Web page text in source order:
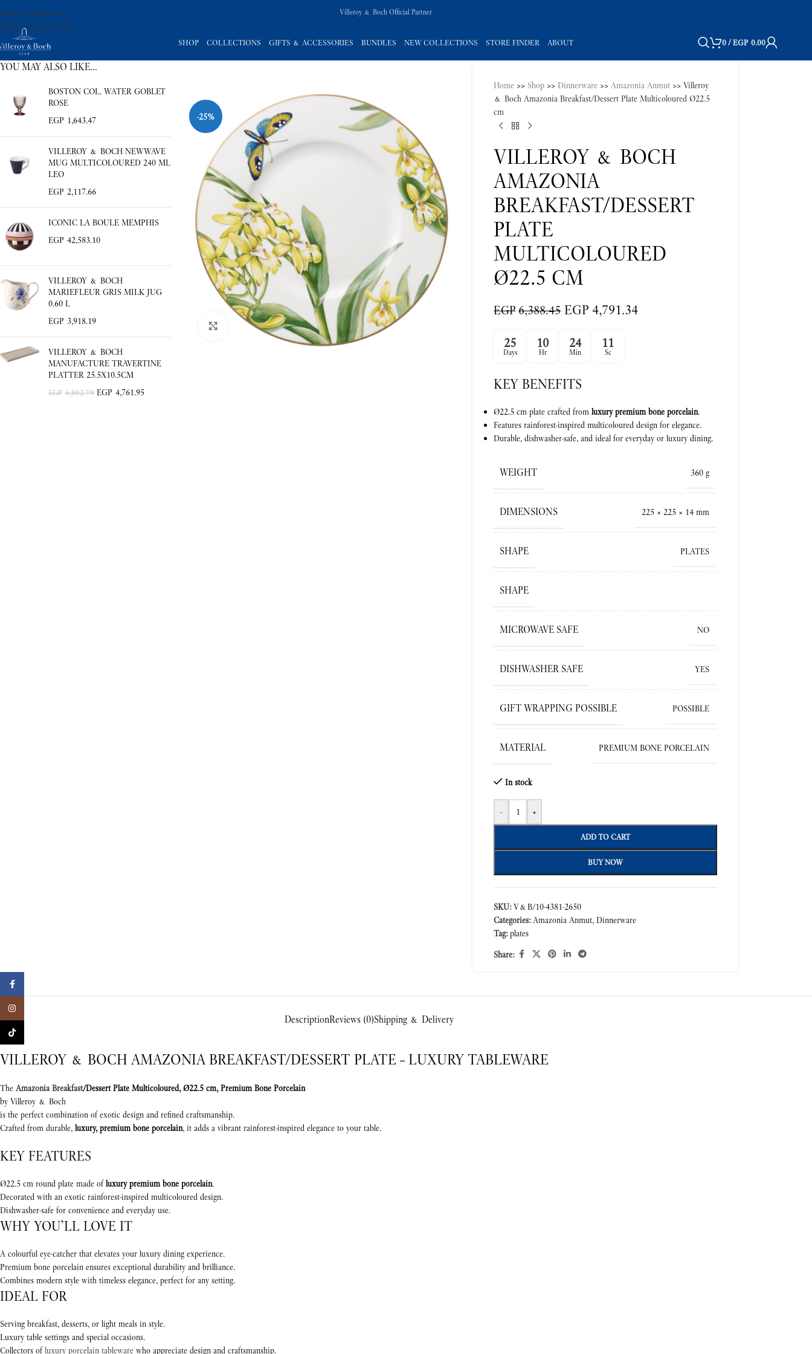
Skip to navigation
Skip to main content
Villeroy & Boch Official Partner
SHOP COLLECTIONS GIFTS & ACCESSORIES BUNDLES NEW COLLECTIONS STORE FINDER ABOUT 0/EGP 0.00
YOU MAY ALSO LIKE…
BOSTON COL. WATER GOBLET
ROSE
EGP 1,643.47
VILLEROY & BOCH NEWWAVE
MUG MULTICOLOURED 240 ML
LEO
EGP 2,117.66
ICONIC LA BOULE MEMPHIS
EGP 42,583.10
VILLEROY & BOCH
MARIEFLEUR GRIS MILK JUG
0.60 L
EGP 3,918.19
VILLEROY & BOCH
MANUFACTURE TRAVERTINE
PLATTER 25.5X10.5CM
EGP 6,802.79 EGP 4,761.95
-25%
Click to enlarge
Home >> Shop >> Dinnerware >>Amazonia Anmut >>Villeroy
& Boch Amazonia Breakfast/Dessert Plate Multicoloured Ø22.5
cm
VILLEROY & BOCH
AMAZONIA
BREAKFAST/DESSERT
PLATE
MULTICOLOURED
Ø22.5 CM
EGP 6,388.45 EGP 4,791.34
25
Days
10
Hr
24
Min
10
Sc
KEY BENEFITS
Ø22.5 cm plate crafted fromluxury premium bone porcelain.
Features rainforest-inspired multicoloured design for elegance.
Durable, dishwasher-safe, and ideal for everyday or luxury dining.
WEIGHT 360 g
DIMENSIONS 225 × 225 × 14 mm
SHAPE PLATES
SHAPE
MICROWAVE SAFE NO
DISHWASHER SAFE YES
GIFT WRAPPING POSSIBLE POSSIBLE
MATERIAL PREMIUM BONE PORCELAIN
In stock
- +
ADD TO CART
BUY NOW
SKU:V&B/10-4381-2650
Categories: Amazonia Anmut, Dinnerware
Tag: plates
Share:
DescriptionReviews (0)Shipping & Delivery
VILLEROY & BOCH AMAZONIA BREAKFAST/DESSERT PLATE – LUXURY TABLEWARE
The Amazonia Breakfast/Dessert Plate Multicoloured, Ø22.5 cm, Premium Bone Porcelain
by Villeroy & Boch
is the perfect combination of exotic design and refined craftsmanship.
Crafted from durable, luxury, premium bone porcelain, it adds a vibrant rainforest-inspired elegance to your table.
KEY FEATURES
Ø22.5 cm round plate made ofluxury premium bone porcelain.
Decorated with an exotic rainforest-inspired multicoloured design.
Dishwasher-safe for convenience and everyday use.
WHY YOU’LL LOVE IT
A colourful eye-catcher that elevates your luxury dining experience.
Premium bone porcelain ensures exceptional durability and brilliance.
Combines modern style with timeless elegance, perfect for any setting.
IDEAL FOR
Serving breakfast, desserts, or light meals in style.
Luxury table settings and special occasions.
Collectors ofluxury porcelain tableware who appreciate design and craftsmanship.